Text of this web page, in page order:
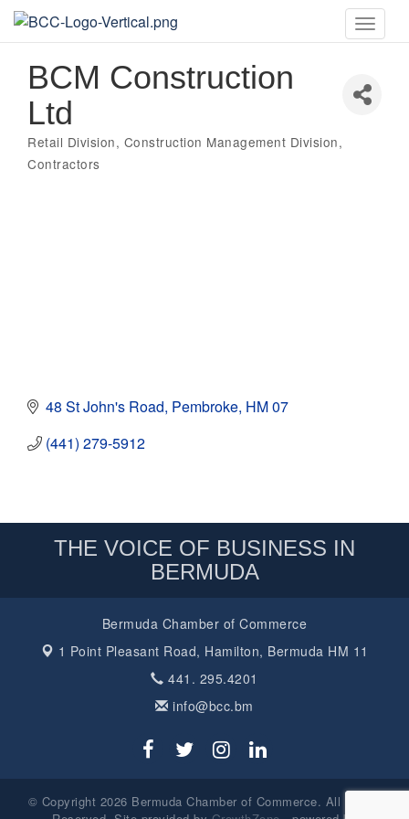
Toggle
BCM Construction
Ltd
Categories
Retail Division Construction Management Division
Contractors
48 St John's Road Pembroke HM 07
(441) 279-5912
THE VOICE OF BUSINESS IN
BERMUDA
Bermuda Chamber of Commerce
1 Point Pleasant Road, Hamilton, Bermuda HM 11
441. 295.4201
info@bcc.bm
© Copyright 2026 Bermuda Chamber of Commerce. All Rights